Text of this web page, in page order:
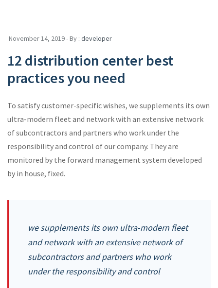
November 14, 2019 - By : developer
12 distribution center best
practices you need
To satisfy customer-specific wishes, we supplements its own
ultra-modern fleet and network with an extensive network
of subcontractors and partners who work under the
responsibility and control of our company. They are
monitored by the forward management system developed
by in house, fixed.
we supplements its own ultra-modern fleet
and network with an extensive network of
subcontractors and partners who work
under the responsibility and control